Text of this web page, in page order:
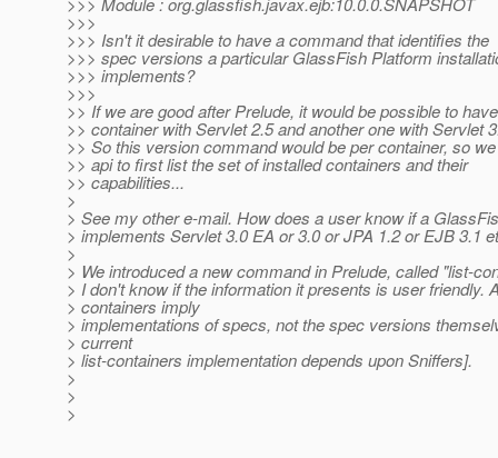
>>>
>>> Isn't it desirable to have a command that identifies the
>>> spec versions a particular GlassFish Platform
>>> implements?
>>>
>> If we are good after Prelude, it would be possible to
>> container with Servlet 2.5 and another one with Servlet
>> So this version command would be per container, so
>> api to first list the set of installed containers and their
>> capabilities...
>
> See my other e-mail. How does a user know if a
> implements Servlet 3.0 EA or 3.0 or JPA 1.2 or EJB 3.1
>
> We introduced a new command in Prelude, called "list-
> I don't know if the information it presents is user friendly.
> containers imply
> implementations of specs, not the spec versions
> current
> list-containers implementation depends upon Sniffers].
>
>
>